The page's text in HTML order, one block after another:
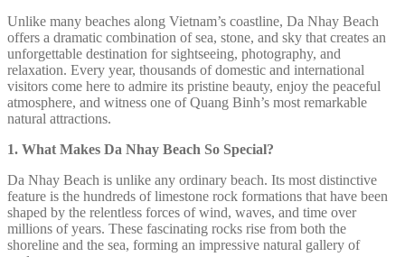
Unlike many beaches along Vietnam’s coastline, Da Nhay Beach
offers a dramatic combination of sea, stone, and sky that creates an
unforgettable destination for sightseeing, photography, and
relaxation. Every year, thousands of domestic and international
visitors come here to admire its pristine beauty, enjoy the peaceful
atmosphere, and witness one of Quang Binh’s most remarkable
natural attractions.
1. What Makes Da Nhay Beach So Special?
Da Nhay Beach is unlike any ordinary beach. Its most distinctive
feature is the hundreds of limestone rock formations that have been
shaped by the relentless forces of wind, waves, and time over
millions of years. These fascinating rocks rise from both the
shoreline and the sea, forming an impressive natural gallery of